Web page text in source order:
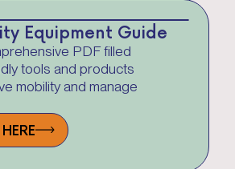
Equipment Guide
PDF filled
tools and products
mobility and manage